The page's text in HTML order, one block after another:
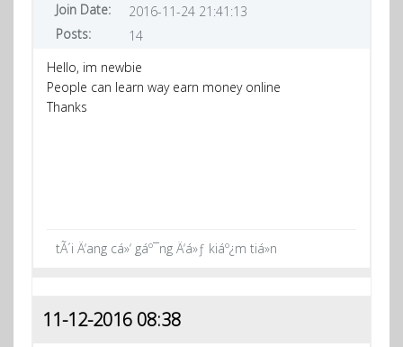
Join Date:
2016-11-24 21:41:13
Posts:
14
Hello, im newbie
People can learn way earn money online
Thanks
tÃ´i Ä‘ang cá»‘ gáº¯ng Ä‘á»ƒ kiáº¿m tiá»n
11-12-2016 08:38